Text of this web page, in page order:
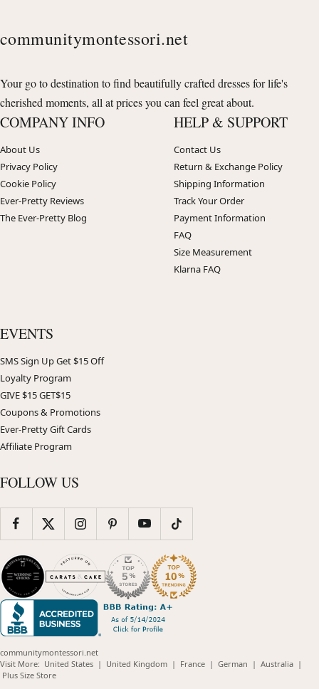
communitymontessori.net
Your go to destination to find beautifully crafted dresses for life's
cherished moments, all at prices you can feel great about.
COMPANY INFO
About Us
Privacy Policy
Cookie Policy
Ever-Pretty Reviews
The Ever-Pretty Blog
HELP & SUPPORT
Contact Us
Return & Exchange Policy
Shipping Information
Track Your Order
Payment Information
FAQ
Size Measurement
Klarna FAQ
EVENTS
SMS Sign Up Get $15 Off
Loyalty Program
GIVE $15 GET$15
Coupons & Promotions
Ever-Pretty Gift Cards
Affiliate Program
FOLLOW US
communitymontessori.net
Visit More: United States(opens
| United Kingdom(opens
| France(opens
| German (opens
| Australia(opens
|
Plus Size Store(opens